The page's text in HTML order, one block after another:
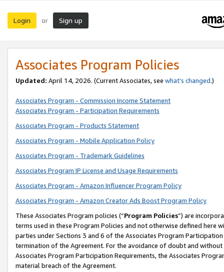
Login or Sign up
Associates Program Policies
Updated: April 14, 2026. (Current Associates, see what’s changed.)
Associates Program - Commission Income Statement
Associates Program - Participation Requirements
Associates Program - Products Statement
Associates Program - Mobile Application Policy
Associates Program - Trademark Guidelines
Associates Program IP License and Usage Requirements
Associates Program - Amazon Influencer Program Policy
Associates Program - Amazon Creator Ads Boost Program Policy
These Associates Program policies (“Program Policies”) are
terms used in these Program Policies and not otherwise defined
parties under Sections 3 and 6 of the Associates Program
termination of the Agreement. For the avoidance of doubt and
Associates Program Participation Requirements, the Associates
material breach of the Agreement.